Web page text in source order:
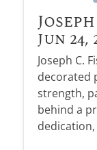
Jun 24,
Joseph C.
decorated
strength,
behind a